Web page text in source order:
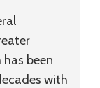
been
with